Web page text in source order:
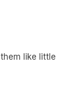
like little